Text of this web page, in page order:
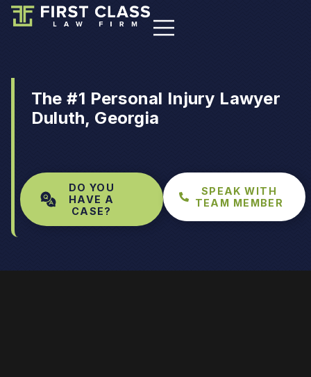
The #1 Personal Injury Lawyer
Duluth, Georgia
DO YOU
HAVE A
CASE?
SPEAK WITH
TEAM MEMBER